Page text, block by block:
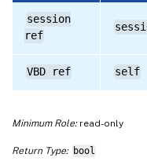
session
ref
VBD ref self
Minimum Role:read-only
Return Type: bool